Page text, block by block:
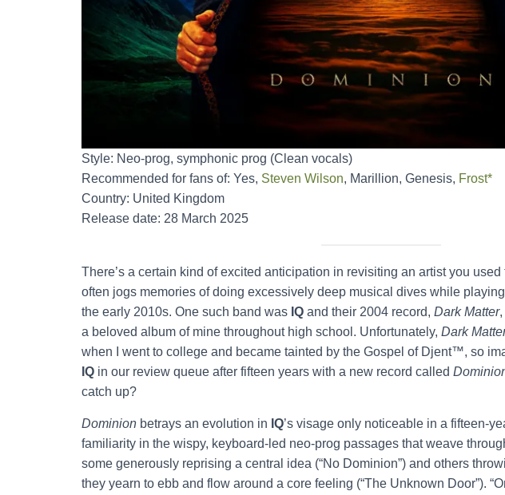
Style: Neo-prog, symphonic prog (Clean vocals)
Recommended for fans of: Yes, Steven Wilson, Marillion, Genesis, Frost*
Country: United Kingdom
Release date: 28 March 2025
There’s a certain kind of excited anticipation in revisiting an artist you
often jogs memories of doing excessively deep musical dives while
the early 2010s. One such band was IQ and their 2004 record, Dark Matter,
a beloved album of mine throughout high school. Unfortunately, Dark
when I went to college and became tainted by the Gospel of Djent™, so
IQ in our review queue after fifteen years with a new record called
catch up?
Dominion betrays an evolution in IQ’s visage only noticeable in a fifteen-
familiarity in the wispy, keyboard-led neo-prog passages that weave
some generously reprising a central idea (“No Dominion”) and others
they yearn to ebb and flow around a core feeling (“The Unknown Door”).